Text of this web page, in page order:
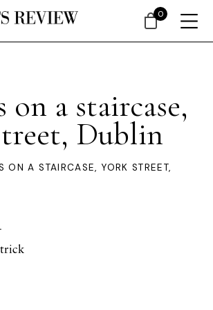
on a staircase,
Dublin
ON A STAIRCASE, YORK STREET,
0